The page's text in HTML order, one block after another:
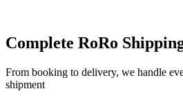
Complete RoRo
From booking to delivery, we handle
shipment